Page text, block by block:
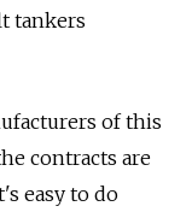
tankers
of this
contracts are
easy to do